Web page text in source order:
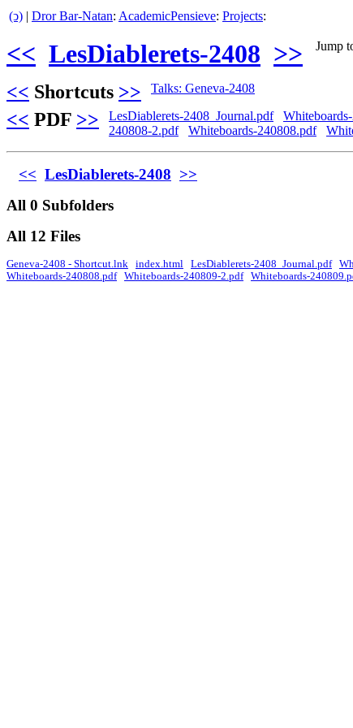
(ↄ) | Dror Bar-Natan: AcademicPensieve: Projects:
<< LesDiablerets-2408 >> Jump
<< Shortcuts >> Talks: Geneva-2408
<< PDF >> LesDiablerets-2408_Journal.pdf
240808-2.pdf
Whiteboards-240808.pdf
<< LesDiablerets-2408 >>
All 0 Subfolders
All 12 Files
Geneva-2408 - Shortcut.lnk index.html LesDiablerets-2408_Journal.pdf
Whiteboards-240808.pdf
Whiteboards-240809-2.pdf Whiteboards-